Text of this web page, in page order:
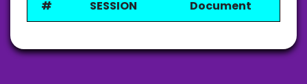
# SESSION Document